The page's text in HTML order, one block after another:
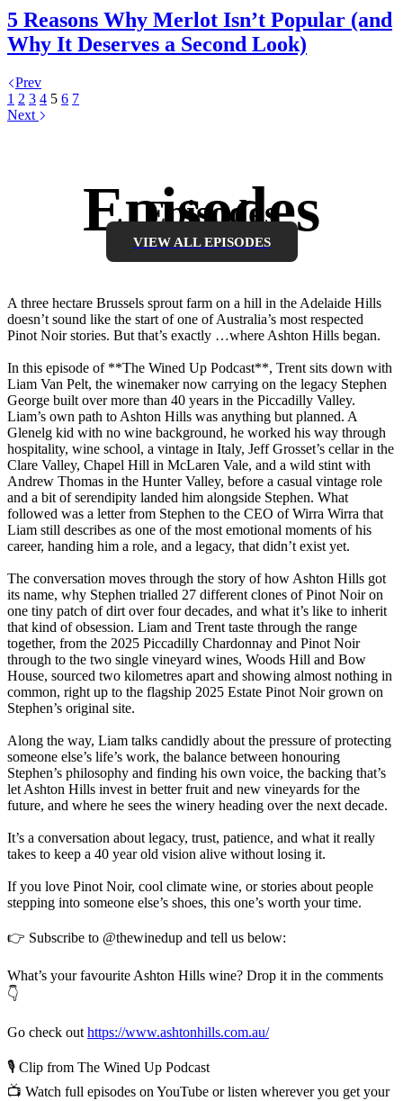
5 Reasons Why Merlot Isn’t Popular (and
Why It Deserves a Second Look)
Prev
1 2 3 4 5 6 7
Next
Episodes
VIEW ALL EPISODES
A three hectare Brussels sprout farm on a hill in the Adelaide Hills
doesn’t sound like the start of one of Australia’s most respected
Pinot Noir stories. But that’s exactly …where Ashton Hills began.
In this episode of **The Wined Up Podcast**, Trent sits down with
Liam Van Pelt, the winemaker now carrying on the legacy Stephen
George built over more than 40 years in the Piccadilly Valley.
Liam’s own path to Ashton Hills was anything but planned. A
Glenelg kid with no wine background, he worked his way through
hospitality, wine school, a vintage in Italy, Jeff Grosset’s cellar in the
Clare Valley, Chapel Hill in McLaren Vale, and a wild stint with
Andrew Thomas in the Hunter Valley, before a casual vintage role
and a bit of serendipity landed him alongside Stephen. What
followed was a letter from Stephen to the CEO of Wirra Wirra that
Liam still describes as one of the most emotional moments of his
career, handing him a role, and a legacy, that didn’t exist yet.
The conversation moves through the story of how Ashton Hills got
its name, why Stephen trialled 27 different clones of Pinot Noir on
one tiny patch of dirt over four decades, and what it’s like to inherit
that kind of obsession. Liam and Trent taste through the range
together, from the 2025 Piccadilly Chardonnay and Pinot Noir
through to the two single vineyard wines, Woods Hill and Bow
House, sourced two kilometres apart and showing almost nothing in
common, right up to the flagship 2025 Estate Pinot Noir grown on
Stephen’s original site.
Along the way, Liam talks candidly about the pressure of protecting
someone else’s life’s work, the balance between honouring
Stephen’s philosophy and finding his own voice, the backing that’s
let Ashton Hills invest in better fruit and new vineyards for the
future, and where he sees the winery heading over the next decade.
It’s a conversation about legacy, trust, patience, and what it really
takes to keep a 40 year old vision alive without losing it.
If you love Pinot Noir, cool climate wine, or stories about people
stepping into someone else’s shoes, this one’s worth your time.
👉 Subscribe to @thewinedup and tell us below:
What’s your favourite Ashton Hills wine? Drop it in the comments
👇
Go check out https://www.ashtonhills.com.au/
🎙️ Clip from The Wined Up Podcast
📺 Watch full episodes on YouTube or listen wherever you get your